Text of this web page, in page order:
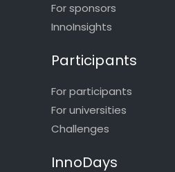
For sponsors
InnoInsights
Participants
For participants
For universities
Challenges
InnoDays